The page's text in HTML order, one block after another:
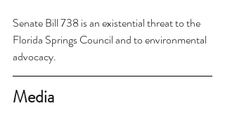
Senate Bill 738 is an existential threat to the
Florida Springs Council and to environmental
advocacy.
Media